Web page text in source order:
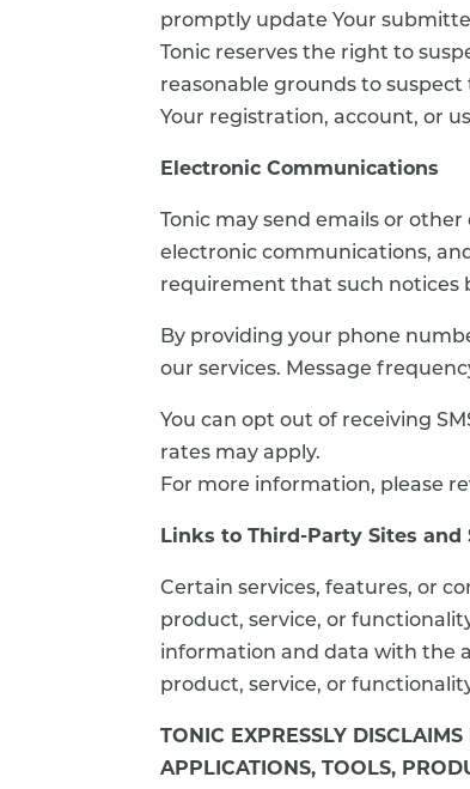
promptly update Your
Tonic reserves the right to
reasonable grounds to
Your registration, account, or
Electronic Communications
Tonic may send emails or
electronic communications,
requirement that such notices
By providing your phone
our services. Message
You can opt out of receiving
rates may apply.
For more information, please
Links to Third-Party Sites and
Certain services, features, or
product, service, or
information and data with the
product, service, or
TONIC EXPRESSLY
APPLICATIONS, TOOLS,